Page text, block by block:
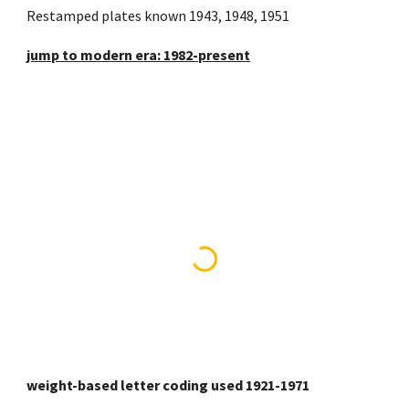
Restamped plates known 1943, 1948, 1951
jump to modern era: 1982-present
weight-based letter coding used 1921-1971